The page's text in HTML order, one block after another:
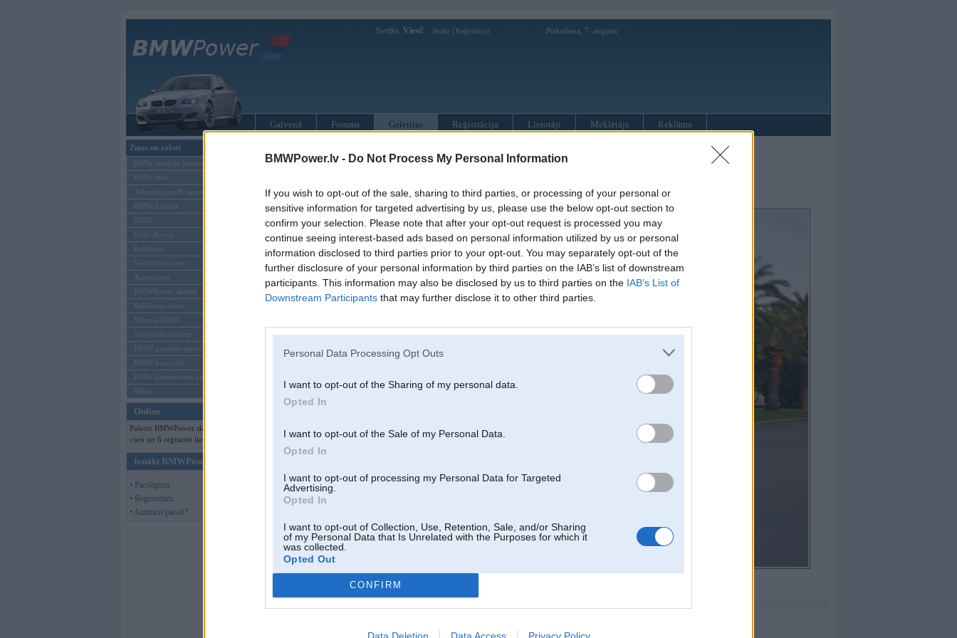
BMWPower.lv - Do Not Process My Personal Information
If you wish to opt-out of the sale, sharing to third parties, or processing of your personal or
sensitive information for targeted advertising by us, please use the below opt-out section to
confirm your selection. Please note that after your opt-out request is processed you may
continue seeing interest-based ads based on personal information utilized by us or personal
information disclosed to third parties prior to your opt-out. You may separately opt-out of the
further disclosure of your personal information by third parties on the IAB’s list of downstream
participants. This information may also be disclosed by us to third parties on the IAB’s List of
Downstream Participants that may further disclose it to other third parties.
Personal Data Processing Opt Outs
I want to opt-out of the Sharing of my personal data.
Opted In
I want to opt-out of the Sale of my Personal Data.
Opted In
I want to opt-out of processing my Personal Data for Targeted
Advertising.
Opted In
I want to opt-out of Collection, Use, Retention, Sale, and/or Sharing
of my Personal Data that Is Unrelated with the Purposes for which it
was collected.
Opted Out
CONFIRM
Sveiks, Viesi! Ienākt Reģistrācija Piektdiena, 7. augusts
Galvenā Forums Galerijas Reģistrācija Lietotāji Meklētājs Reklāma
Ziņas un raksti
BMW modeļu jaunumi
BMW testi
Tehnoloģijas & sasniegumi
BMW Latvijā
MINI
Rolls-Royce
Pasākumi
Vadāmības tests
Autosports
BMWPower aktuāli
Reklāmas raksti
Mēneša BMW
Sērijveida tūnings
BMW pasaules jaunumi
BMW koncepti
BMW konkurentu jaunumi
Moto
Online
Pašreiz BMWPower skatās 512
viesi un 6 reģistrēti lietotāji.
Ienākt BMWPower
• Pieslēgties
• Reģistrēties
• Aizmirsi paroli?
BMW modeļi BMW 6. sērija F13 kabriolets
« Iepriekšējais attēls|Nākamais attēls »
KristsK,25. Mar 2013, 22:16